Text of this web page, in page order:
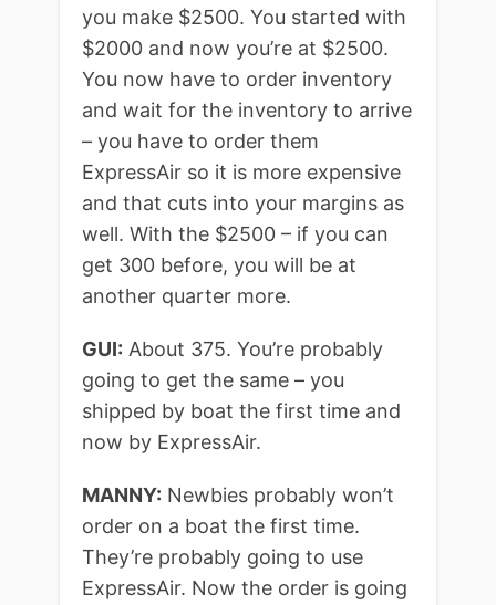
you make $2500. You started with
$2000 and now you’re at $2500.
You now have to order inventory
and wait for the inventory to arrive
– you have to order them
ExpressAir so it is more expensive
and that cuts into your margins as
well. With the $2500 – if you can
get 300 before, you will be at
another quarter more.
GUI: About 375. You’re probably
going to get the same – you
shipped by boat the first time and
now by ExpressAir.
MANNY: Newbies probably won’t
order on a boat the first time.
They’re probably going to use
ExpressAir. Now the order is going